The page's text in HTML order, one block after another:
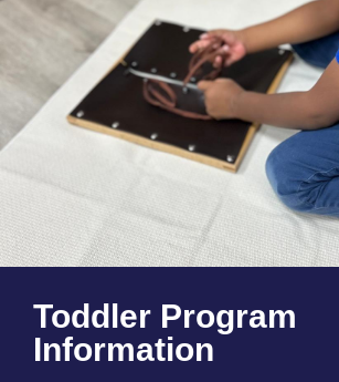
Toddler Program
Information